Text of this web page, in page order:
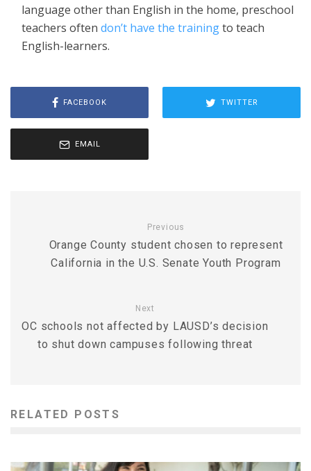
language other than English in the home, preschool
teachers often don’t have the trainingto teach
English-learners.
FACEBOOK TWITTER
EMAIL
Previous
Orange County student chosen to represent
California in the U.S. Senate Youth Program
Next
OC schools not affected by LAUSD’s decision
to shut down campuses following threat
RELATED POSTS